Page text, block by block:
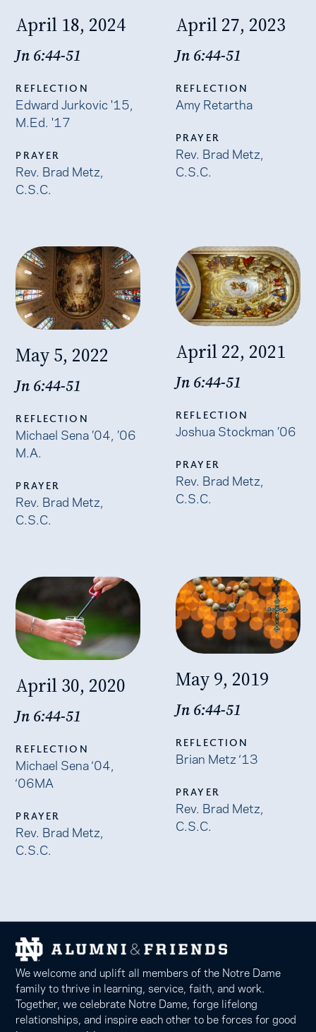
April 18, 2024
Jn 6:44-51
REFLECTION
Edward Jurkovic '15,
M.Ed. '17
PRAYER
Rev. Brad Metz,
C.S.C.
April 27, 2023
Jn 6:44-51
REFLECTION
Amy Retartha
PRAYER
Rev. Brad Metz,
C.S.C.
May 5, 2022
Jn 6:44-51
REFLECTION
Michael Sena ’04, ’06
M.A.
PRAYER
Rev. Brad Metz,
C.S.C.
April 22, 2021
Jn 6:44-51
REFLECTION
Joshua Stockman ’06
PRAYER
Rev. Brad Metz,
C.S.C.
April 30, 2020
Jn 6:44-51
REFLECTION
Michael Sena ‘04,
‘06MA
PRAYER
Rev. Brad Metz,
C.S.C.
May 9, 2019
Jn 6:44-51
REFLECTION
Brian Metz ‘13
PRAYER
Rev. Brad Metz,
C.S.C.
We welcome and uplift all members of the Notre Dame
family to thrive in learning, service, faith, and work.
Together, we celebrate Notre Dame, forge lifelong
relationships, and inspire each other to be forces for good